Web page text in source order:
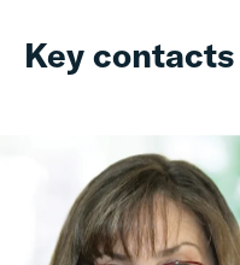
Key contacts